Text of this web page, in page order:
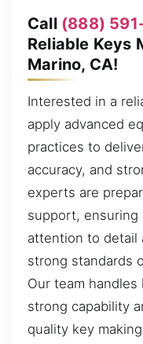
Call (888)
Reliable Keys
Marino, CA!
Interested in a
apply advanced
practices to
accuracy, and
experts are
support, ensuring
attention to detail
strong standards
Our team
strong capability
quality key